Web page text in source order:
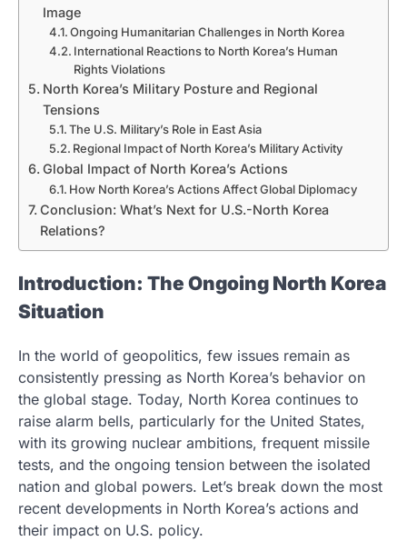
Image
Ongoing Humanitarian Challenges in North Korea
International Reactions to North Korea’s Human
Rights Violations
North Korea’s Military Posture and Regional
Tensions
The U.S. Military’s Role in East Asia
Regional Impact of North Korea’s Military Activity
Global Impact of North Korea’s Actions
How North Korea’s Actions Affect Global Diplomacy
Conclusion: What’s Next for U.S.-North Korea
Relations?
Introduction: The Ongoing North Korea
Situation
In the world of geopolitics, few issues remain as
consistently pressing as North Korea’s behavior on
the global stage. Today, North Korea continues to
raise alarm bells, particularly for the United States,
with its growing nuclear ambitions, frequent missile
tests, and the ongoing tension between the isolated
nation and global powers. Let’s break down the most
recent developments in North Korea’s actions and
their impact on U.S. policy.